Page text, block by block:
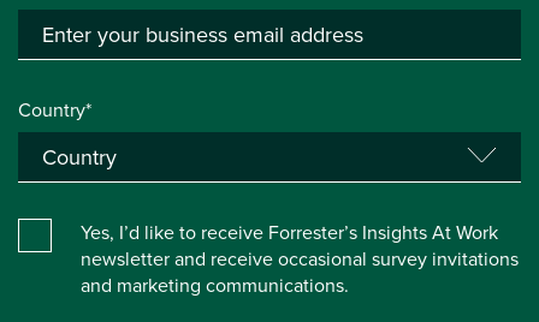
Country*
Yes, I’d like to receive Forrester’s Insights At Work
newsletter and receive occasional survey invitations
and marketing communications.